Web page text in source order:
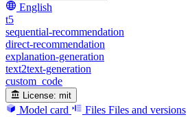
English
t5
sequential-recommendation
direct-recommendation
explanation-generation
text2text-generation
custom_code
License: mit
Model card Files Files and versions